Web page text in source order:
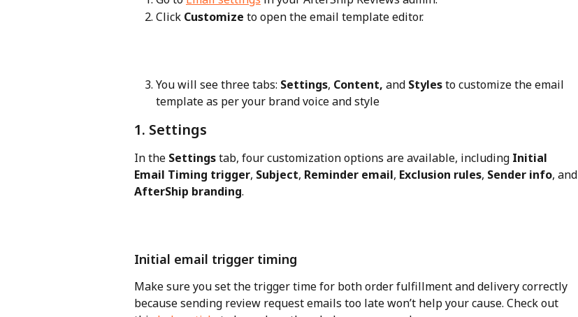
Click Customize to open the email template editor.
You will see three tabs: Settings, Content, and Styles to customize the email
template as per your brand voice and style
1. Settings
In the Settings tab, four customization options are available, including Initial
Email Timing trigger, Subject, Reminder email, Exclusion rules, Sender info, and
AfterShip branding.
Initial email trigger timing
Make sure you set the trigger time for both order fulfillment and delivery correctly
because sending review request emails too late won’t help your cause. Check out